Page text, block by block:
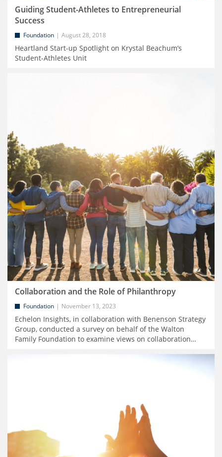
Guiding Student-Athletes to Entrepreneurial
Success
Foundation August 28, 2018
Heartland Start-up Spotlight on Krystal Beachum’s
Student-Athletes Unit
Collaboration and the Role of Philanthropy
Foundation November 13, 2023
Echelon Insights, in collaboration with Benenson Strategy
Group, conducted a survey on behalf of the Walton
Family Foundation to examine views on collaboration…